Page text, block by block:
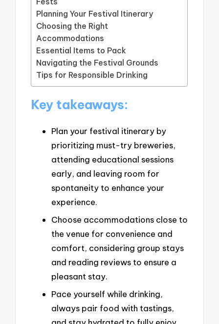
Planning Your Festival Itinerary
Choosing the Right
Accommodations
Essential Items to Pack
Navigating the Festival Grounds
Tips for Responsible Drinking
Key takeaways:
Plan your festival itinerary by
prioritizing must-try breweries,
attending educational sessions
early, and leaving room for
spontaneity to enhance your
experience.
Choose accommodations close to
the venue for convenience and
comfort, considering group stays
and reading reviews to ensure a
pleasant stay.
Pace yourself while drinking,
always pair food with tastings,